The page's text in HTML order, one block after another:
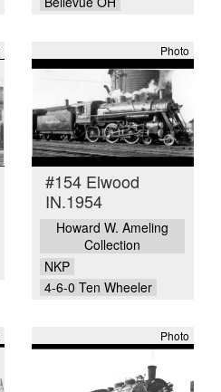
Photo
#154 Elwood
IN.1954
Howard W. Ameling
Collection
NKP
4-6-0 Ten Wheeler
Photo